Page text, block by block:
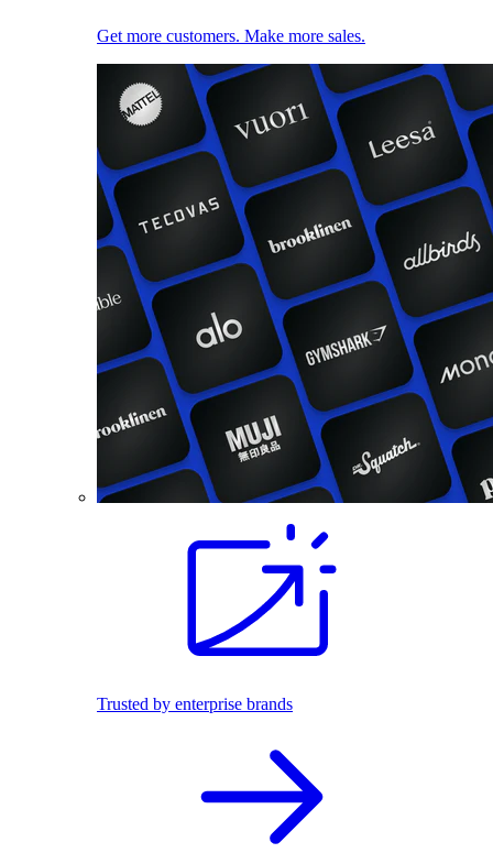
Get more customers. Make more sales.
Trusted by enterprise brands